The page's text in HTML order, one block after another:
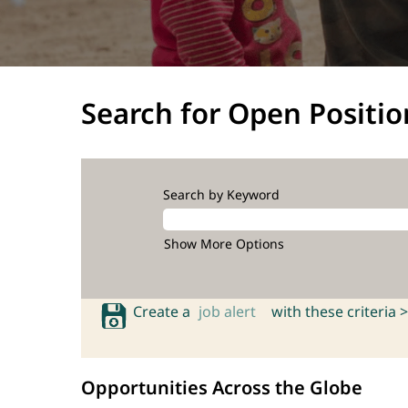
Search for Open
Search by Keyword
Show More Options
Create a job alert with these criteria >
Opportunities Across the Globe